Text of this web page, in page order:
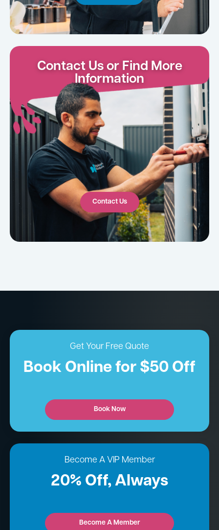
Contact Us or Find More
Information
Contact Us
Get Your Free Quote
Book Online for $50 Off
Book Now
Become A VIP Member
20% Off, Always
Become A Member